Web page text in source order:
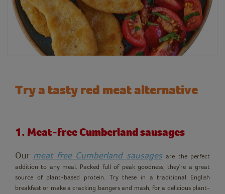
Try a tasty red meat alternative
1. Meat-free Cumberland sausages
Our meat free Cumberland sausages are the perfect
addition to any meal. Packed full of peak goodness, they're a great
source of plant-based protein. Try these in a traditional English
breakfast or make a cracking bangers and mash, for a delicious plant-